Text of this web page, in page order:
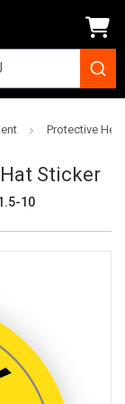
Protective
Sticker
10